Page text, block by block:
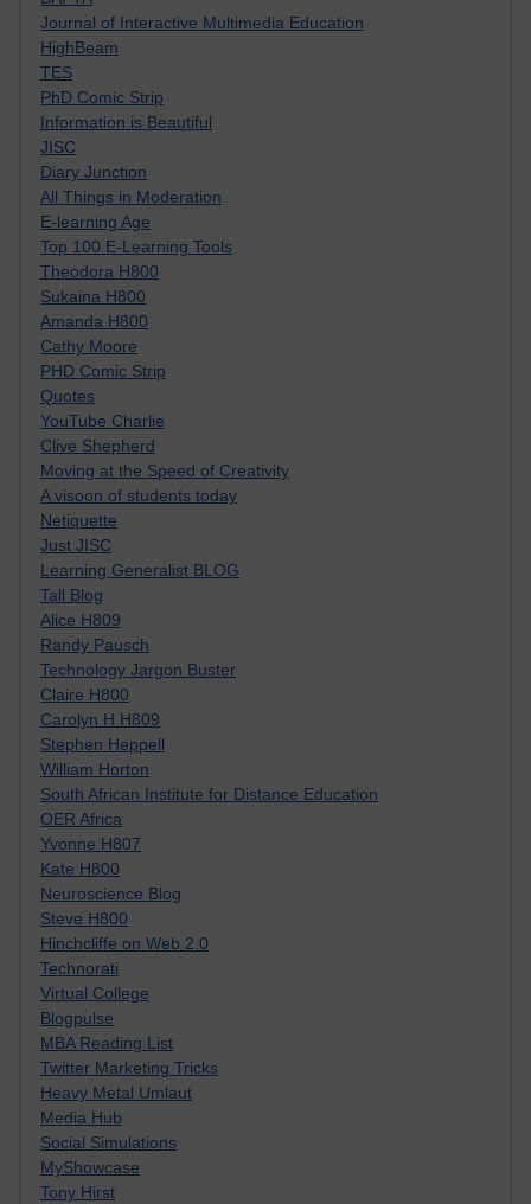
Journal of Interactive Multimedia Education
HighBeam
TES
PhD Comic Strip
Information is Beautiful
JISC
Diary Junction
All Things in Moderation
E-learning Age
Top 100 E-Learning Tools
Theodora H800
Sukaina H800
Amanda H800
Cathy Moore
PHD Comic Strip
Quotes
YouTube Charlie
Clive Shepherd
Moving at the Speed of Creativity
A visoon of students today
Netiquette
Just JISC
Learning Generalist BLOG
Tall Blog
Alice H809
Randy Pausch
Technology Jargon Buster
Claire H800
Carolyn H H809
Stephen Heppell
William Horton
South African Institute for Distance Education
OER Africa
Yvonne H807
Kate H800
Neuroscience Blog
Steve H800
Hinchcliffe on Web 2.0
Technorati
Virtual College
Blogpulse
MBA Reading List
Twitter Marketing Tricks
Heavy Metal Umlaut
Media Hub
Social Simulations
MyShowcase
Tony Hirst